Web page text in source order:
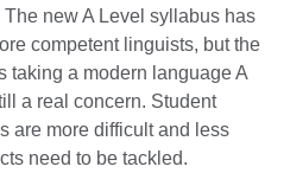
new A Level syllabus has
competent linguists, but the
taking a modern language A
a real concern. Student
are more difficult and less
need to be tackled.